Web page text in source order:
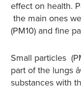
effect on health.
the main ones
(PM10) and fine
Small particles
part of the lungs
substances with